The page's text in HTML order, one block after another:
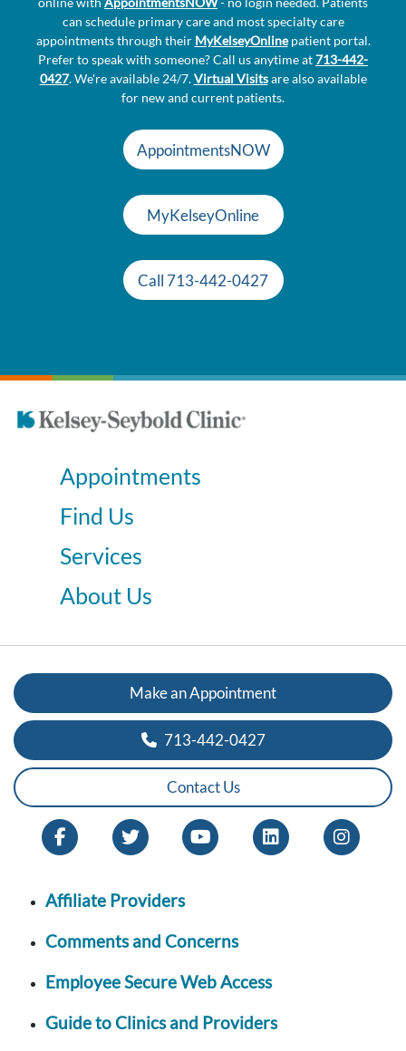
can schedule primary care and most specialty care
appointments through their MyKelseyOnlinepatient portal.
Prefer to speak with someone? Call us anytime at713-442-
0427. We're available 24/7.Virtual Visitsare also available
for new and current patients.
AppointmentsNOW
MyKelseyOnline
Call 713-442-0427
Appointments
Find Us
Services
About Us
Make an Appointment
713-442-0427
Contact Us
Affiliate Providers
Comments and Concerns
Employee Secure Web Access
Guide to Clinics and Providers